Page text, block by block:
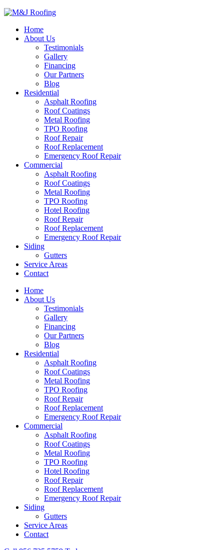
Home
About Us
Testimonials
Gallery
Financing
Our Partners
Blog
Residential
Asphalt Roofing
Roof Coatings
Metal Roofing
TPO Roofing
Roof Repair
Roof Replacement
Emergency Roof Repair
Commercial
Asphalt Roofing
Roof Coatings
Metal Roofing
TPO Roofing
Hotel Roofing
Roof Repair
Roof Replacement
Emergency Roof Repair
Siding
Gutters
Service Areas
Contact
Home
About Us
Testimonials
Gallery
Financing
Our Partners
Blog
Residential
Asphalt Roofing
Roof Coatings
Metal Roofing
TPO Roofing
Roof Repair
Roof Replacement
Emergency Roof Repair
Commercial
Asphalt Roofing
Roof Coatings
Metal Roofing
TPO Roofing
Hotel Roofing
Roof Repair
Roof Replacement
Emergency Roof Repair
Siding
Gutters
Service Areas
Contact